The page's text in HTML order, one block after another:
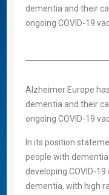
dementia and their
ongoing COVID-19
Alzheimer Europe
dementia and their
ongoing COVID-19
In its position
people with
developing COVID-
dementia, with high